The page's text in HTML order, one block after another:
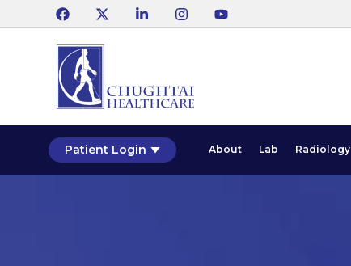
Patient Login About Lab Radiology